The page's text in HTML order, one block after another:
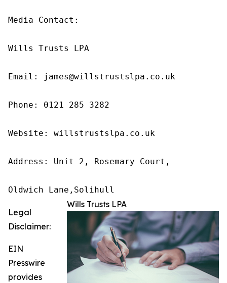
Media Contact:
Wills Trusts LPA
Email: james@willstrustslpa.co.uk
Phone: 0121 285 3282
Website: willstrustslpa.co.uk
Address: Unit 2, Rosemary Court,
Oldwich Lane,Solihull
Wills Trusts LPA
Legal
Disclaimer:
EIN
Presswire
provides